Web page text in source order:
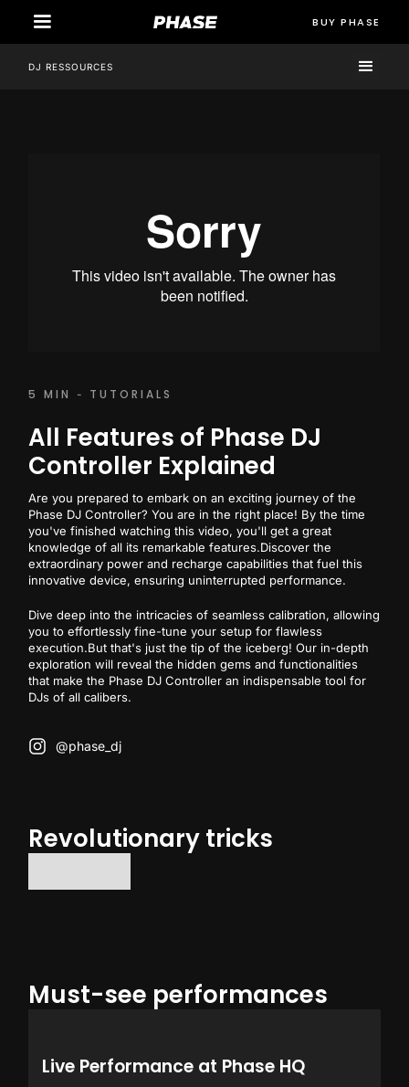
BUY PHASE
DJ RESSOURCES
5 MIN - TUTORIALS
All Features of Phase DJ
Controller Explained
Are you prepared to embark on an exciting journey of the
Phase DJ Controller? You are in the right place! By the time
you've finished watching this video, you'll get a great
knowledge of all its remarkable features.Discover the
extraordinary power and recharge capabilities that fuel this
innovative device, ensuring uninterrupted performance.
Dive deep into the intricacies of seamless calibration, allowing
you to effortlessly fine-tune your setup for flawless
execution.But that's just the tip of the iceberg! Our in-depth
exploration will reveal the hidden gems and functionalities
that make the Phase DJ Controller an indispensable tool for
DJs of all calibers.
@phase_dj
Revolutionary tricks
Must-see performances
Live Performance at Phase HQ